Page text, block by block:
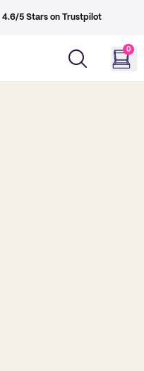
4.6/5 Stars on Trustpilot
0